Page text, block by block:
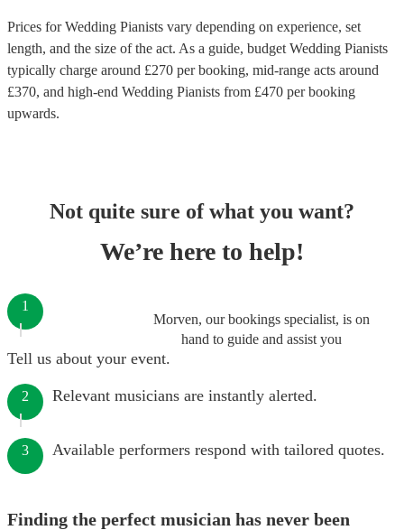
Prices forWedding Pianists vary depending on experience, set
length, and the size of the act. As a guide, budget Wedding Pianists
typically charge around £270 per booking, mid-range acts around
£370, and high-end Wedding Pianists from £470 per booking
upwards.
Not quite sure of what you want?
We’re here to help!
Morven, our bookings specialist, is on
hand to guide and assist you
1
Tell us about your event.
2 Relevant musicians are instantly alerted.
3 Available performers respond with tailored quotes.
Finding the perfect musician has never been